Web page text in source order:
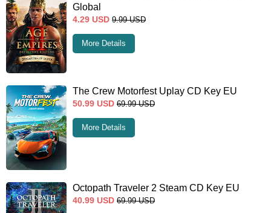
Global
4.29 USD 9.99 USD
More Details
The Crew Motorfest Uplay CD Key EU
50.99 USD 69.99 USD
More Details
Octopath Traveler 2 Steam CD Key EU
40.99 USD 69.99 USD